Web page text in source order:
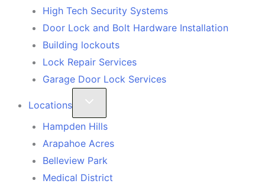
High Tech Security Systems
Door Lock and Bolt Hardware Installation
Building lockouts
Lock Repair Services
Garage Door Lock Services
Locations
Hampden Hills
Arapahoe Acres
Belleview Park
Medical District